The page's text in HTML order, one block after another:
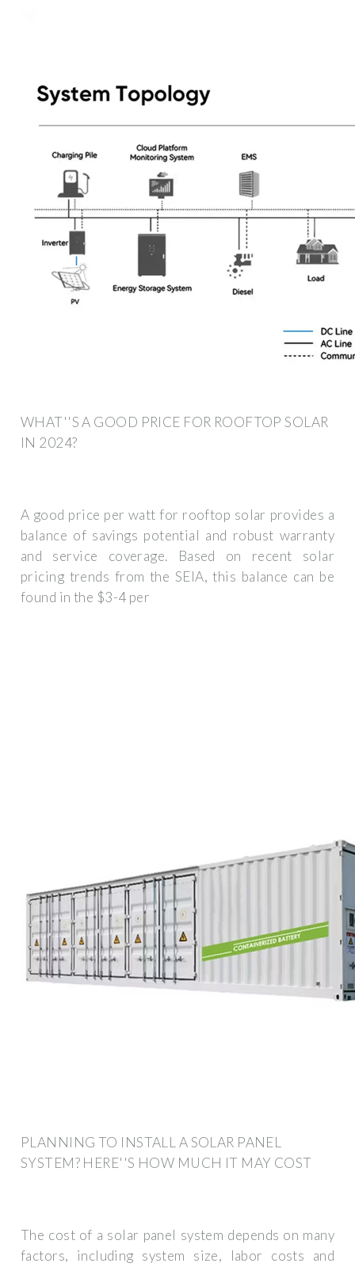
WHAT''S A GOOD PRICE FOR ROOFTOP SOLAR
IN 2024?
A good price per watt for rooftop solar provides a
balance of savings potential and robust warranty
and service coverage. Based on recent solar
pricing trends from the SEIA, this balance can be
found in the $3-4 per
PLANNING TO INSTALL A SOLAR PANEL
SYSTEM? HERE''S HOW MUCH IT MAY COST
The cost of a solar panel system depends on many
factors, including system size, labor costs and